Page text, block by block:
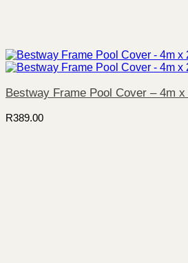
Bestway Frame Pool Cover – 4m x
R389.00